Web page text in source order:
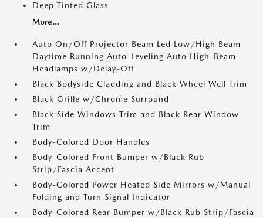
Deep Tinted Glass
More...
Auto On/Off Projector Beam Led Low/High Beam
Daytime Running Auto-Leveling Auto High-Beam
Headlamps w/Delay-Off
Black Bodyside Cladding and Black Wheel Well Trim
Black Grille w/Chrome Surround
Black Side Windows Trim and Black Rear Window
Trim
Body-Colored Door Handles
Body-Colored Front Bumper w/Black Rub
Strip/Fascia Accent
Body-Colored Power Heated Side Mirrors w/Manual
Folding and Turn Signal Indicator
Body-Colored Rear Bumper w/Black Rub Strip/Fascia